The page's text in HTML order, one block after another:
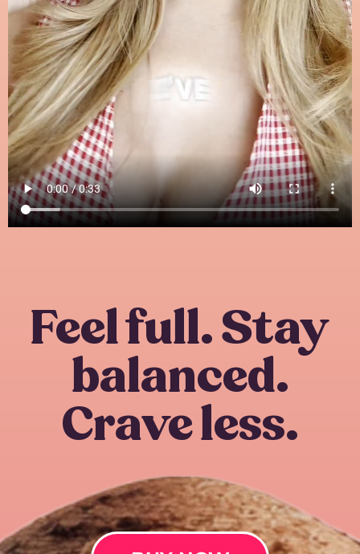
Feel full. Stay
balanced.
Crave less.